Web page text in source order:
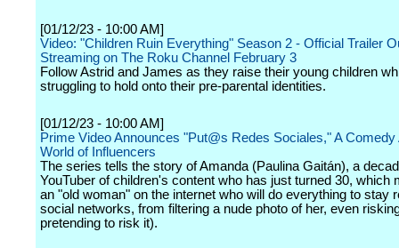
[01/12/23 - 10:00 AM]
Video: "Children Ruin Everything" Season 2 - Official Trailer
Streaming on The Roku Channel February 3
Follow Astrid and James as they raise their young children
struggling to hold onto their pre-parental identities.
[01/12/23 - 10:00 AM]
Prime Video Announces "Put@s Redes Sociales," A Comedy
World of Influencers
The series tells the story of Amanda (Paulina Gaitán), a
YouTuber of children's content who has just turned 30, which
an "old woman" on the internet who will do everything to stay
social networks, from filtering a nude photo of her, even
pretending to risk it).